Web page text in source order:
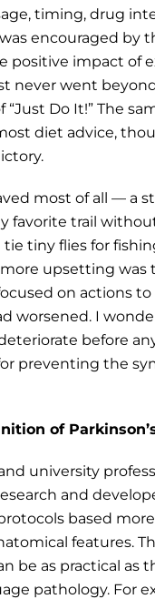
timing, drug
encouraged by
positive impact of
never went
“Just Do It!” The
diet advice,
most of all — a
favorite trail
tie tiny flies for
upsetting was
on actions
worsened. I
before
preventing the
of
university
and
based
features.
be as practical as
pathology. For